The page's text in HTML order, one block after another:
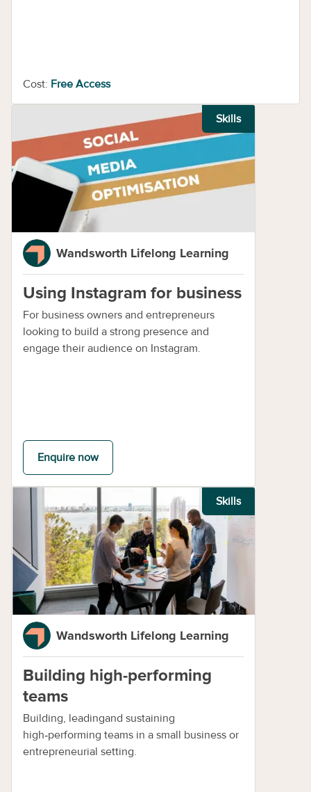
Cost: Free Access
Skills
Wandsworth Lifelong Learning
Using Instagram for business
For business owners and entrepreneurs
looking to build a strong presence and
engage their audience on Instagram.
Enquire now
Skills
Wandsworth Lifelong Learning
Building high-performing
teams
Building, leadingand sustaining
high‑performing teams in a small business or
entrepreneurial setting.